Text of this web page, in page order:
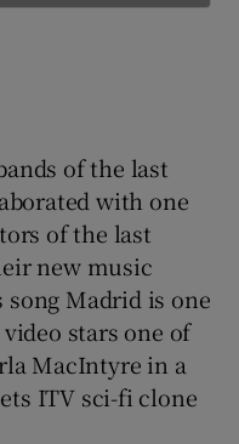
of the last
with one
of the last
new music
Madrid is one
stars one of
MacIntyre in a
ITV sci-fi clone